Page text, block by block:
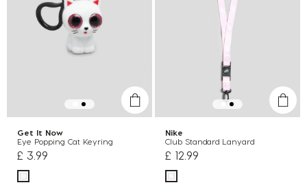
Get It Now
Eye Popping Cat Keyring
£ 3.99
Nike
Club Standard Lanyard
£ 12.99